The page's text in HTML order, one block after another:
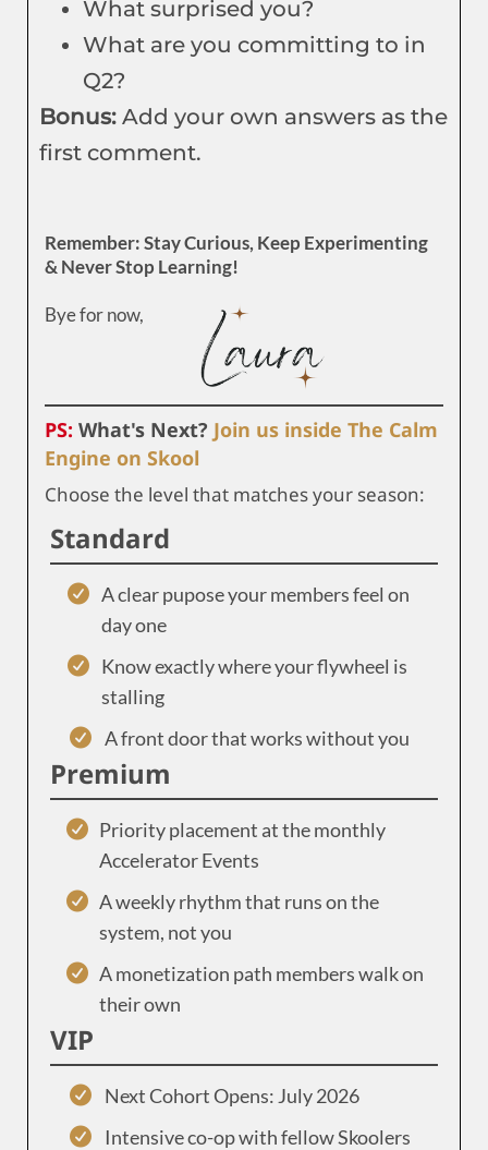
What surprised you?
What are you committing to in
Q2?
Bonus: Add your own answers as the
first comment.
Remember: Stay Curious, Keep Experimenting
& Never Stop Learning!
Bye for now,
PS: What's Next? Join us inside The Calm
Engine on Skool
Choose the level that matches your season:
Standard
A clear pupose your members feel on
day one
Know exactly where your flywheel is
stalling
A front door that works without you
Premium
Priority placement at the monthly
Accelerator Events
A weekly rhythm that runs on the
system, not you
A monetization path members walk on
their own
VIP
Next Cohort Opens: July 2026
Intensive co-op with fellow Skoolers